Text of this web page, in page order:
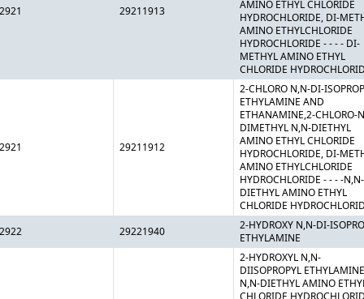
2921 29211913
AMINO ETHYL CHLORIDE
HYDROCHLORIDE, DI-
AMINO ETHYLCHLORIDE
HYDROCHLORIDE - - - - DI-
METHYL AMINO ETHYL
CHLORIDE
2921 29211912
2-CHLORO N,N-DI-
ETHYLAMINE AND
ETHANAMINE,2-CHLORO-
DIMETHYL N,N-DIETHYL
AMINO ETHYL CHLORIDE
HYDROCHLORIDE, DI-
AMINO ETHYLCHLORIDE
HYDROCHLORIDE - - - -N,N-
DIETHYL AMINO ETHYL
CHLORIDE
2922
29221940
2-HYDROXY N,N-DI-
ETHYLAMINE
2-HYDROXYL N,N-
DIISOPROPYL
N,N-DIETHYL AMINO
CHLORIDE